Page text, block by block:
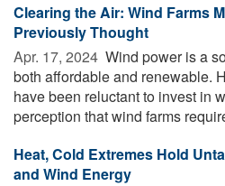
Clearing the Air: Wind Farms
Previously Thought
Apr. 17, 2024  Wind power is a
both affordable and renewable.
have been reluctant to invest in
perception that wind farms
Heat, Cold Extremes Hold
and Wind Energy